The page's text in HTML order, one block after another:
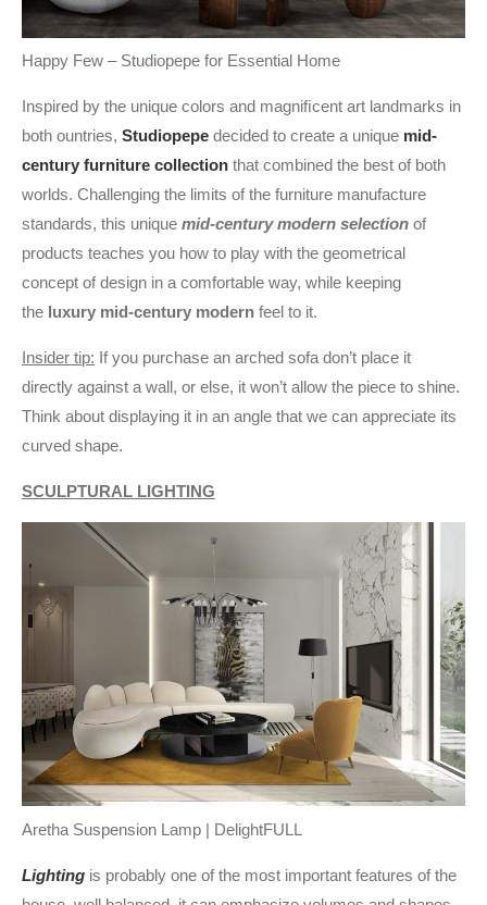
Happy Few – Studiopepe for Essential Home
Inspired by the unique colors and magniﬁcent art landmarks in
both ountries, Studiopepe decided to create a unique mid-
century furniture collection that combined the best of both
worlds. Challenging the limits of the furniture manufacture
standards, this unique mid-century modern selection of
products teaches you how to play with the geometrical
concept of design in a comfortable way, while keeping
the luxury mid-century modern feel to it.
Insider tip: If you purchase an arched sofa don’t place it
directly against a wall, or else, it won’t allow the piece to shine.
Think about displaying it in an angle that we can appreciate its
curved shape.
SCULPTURAL LIGHTING
Aretha Suspension Lamp | DelightFULL
Lighting is probably one of the most important features of the